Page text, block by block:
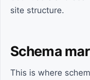
site structure.
Schema
This is where